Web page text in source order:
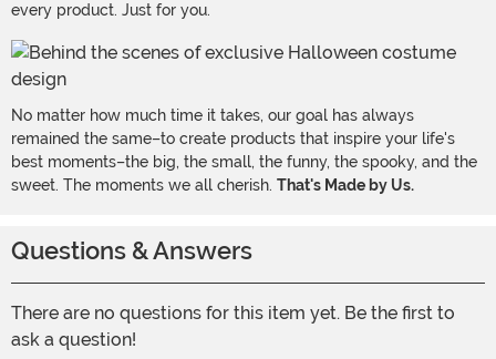
every product. Just for you.
No matter how much time it takes, our goal has always
remained the same–to create products that inspire your life's
best moments–the big, the small, the funny, the spooky, and the
sweet. The moments we all cherish. That's Made by Us.
Questions & Answers
There are no questions for this item yet. Be the first to
ask a question!